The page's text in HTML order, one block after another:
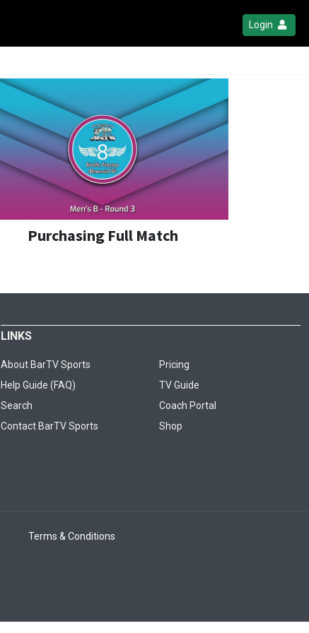
Login
Purchasing Full Match
LINKS
About BarTV Sports
Pricing
Help Guide (FAQ)
TV Guide
Search
Coach Portal
Contact BarTV Sports
Shop
Terms & Conditions